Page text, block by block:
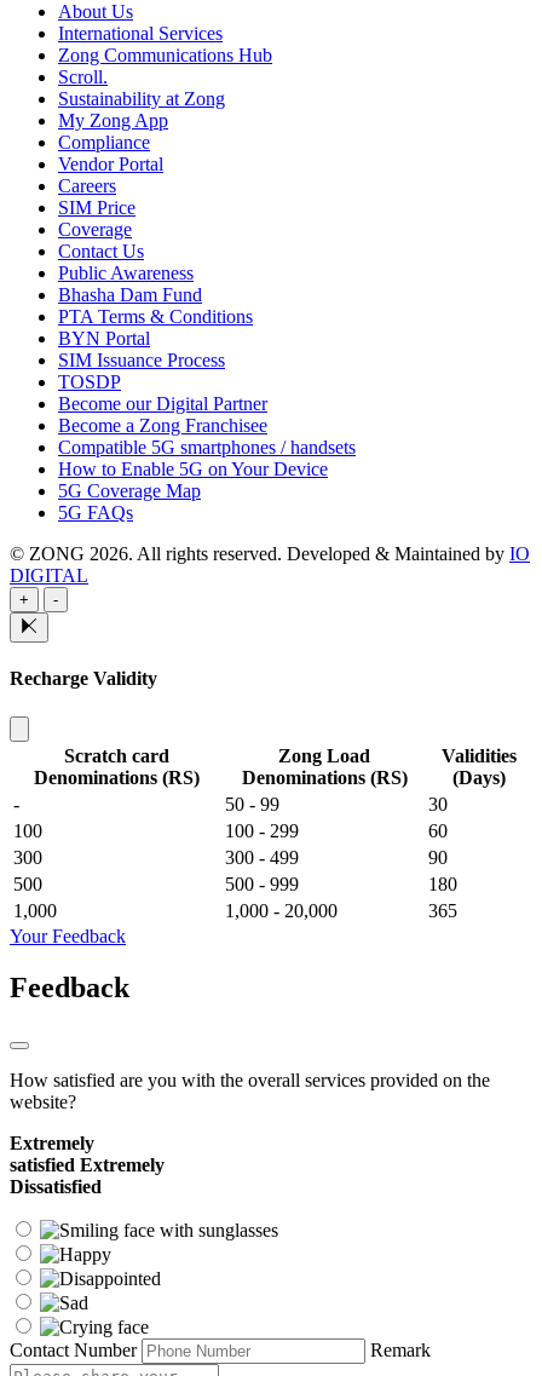
About Us
International Services
Zong Communications Hub
Scroll.
Sustainability at Zong
My Zong App
Compliance
Vendor Portal
Careers
SIM Price
Coverage
Contact Us
Public Awareness
Bhasha Dam Fund
PTA Terms & Conditions
BYN Portal
SIM Issuance Process
TOSDP
Become our Digital Partner
Become a Zong Franchisee
Compatible 5G smartphones / handsets
How to Enable 5G on Your Device
5G Coverage Map
5G FAQs
© ZONG 2026. All rights reserved. Developed & Maintained by IO
DIGITAL
+ -
Recharge Validity
Scratch card
Denominations (RS)
Zong Load
Denominations (RS)
Validities
(Days)
-
50 - 99
30
100
100 - 299
60
300
300 - 499
90
500
500 - 999
180
1,000
1,000 - 20,000
365
Your Feedback
Feedback
How satisfied are you with the overall services provided on the
website?
Extremely
satisfied Extremely
Dissatisfied
Contact Number Remark